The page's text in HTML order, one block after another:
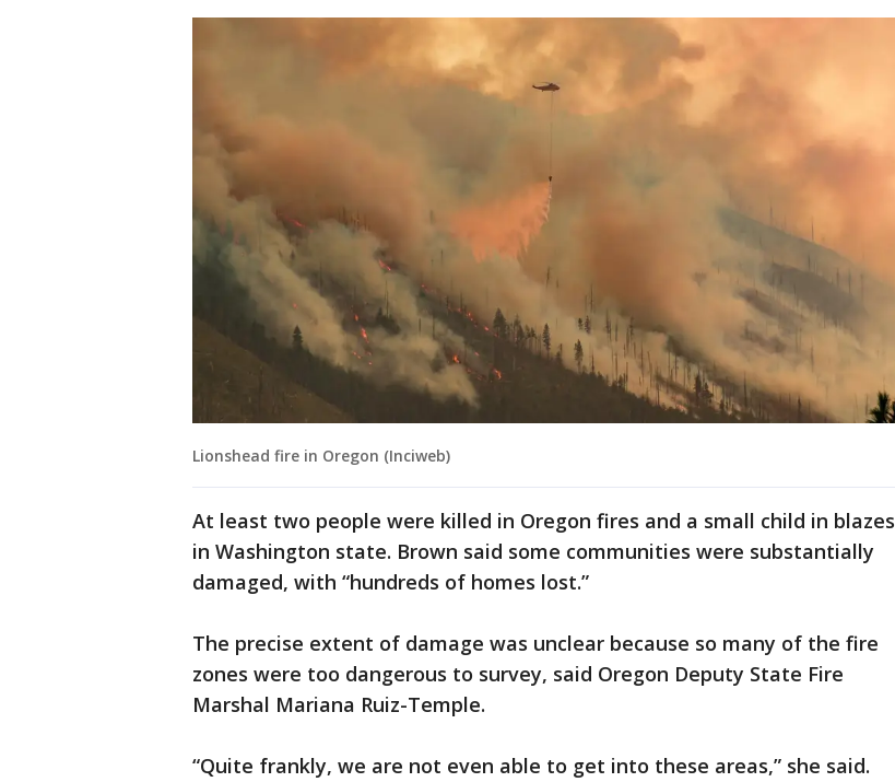
Lionshead fire in Oregon (Inciweb)
At least two people were killed in Oregon fires and a small child in blazes
in Washington state. Brown said some communities were substantially
damaged, with “hundreds of homes lost.”
The precise extent of damage was unclear because so many of the fire
zones were too dangerous to survey, said Oregon Deputy State Fire
Marshal Mariana Ruiz-Temple.
“Quite frankly, we are not even able to get into these areas,” she said.